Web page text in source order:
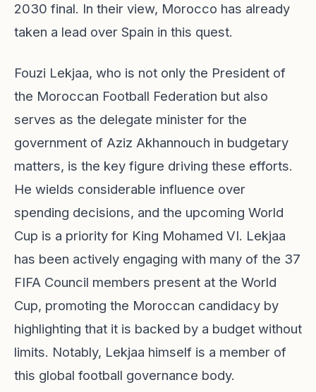
2030 final. In their view, Morocco has already
taken a lead over Spain in this quest.
Fouzi Lekjaa, who is not only the President of
the Moroccan Football Federation but also
serves as the delegate minister for the
government of Aziz Akhannouch in budgetary
matters, is the key figure driving these efforts.
He wields considerable influence over
spending decisions, and the upcoming World
Cup is a priority for King Mohamed VI. Lekjaa
has been actively engaging with many of the 37
FIFA Council members present at the World
Cup, promoting the Moroccan candidacy by
highlighting that it is backed by a budget without
limits. Notably, Lekjaa himself is a member of
this global football governance body.